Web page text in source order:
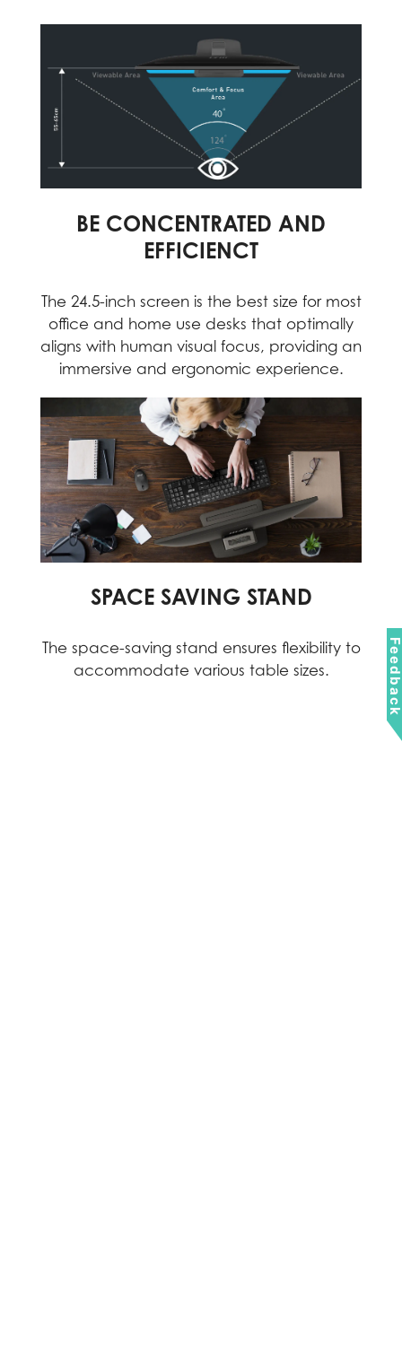
BE CONCENTRATED AND
EFFICIENCT
The 24.5-inch screen is the best size for most
office and home use desks that optimally
aligns with human visual focus, providing an
immersive and ergonomic experience.
SPACE SAVING STAND
The space-saving stand ensures flexibility to
accommodate various table sizes.